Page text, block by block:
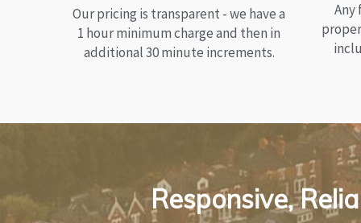
Our pricing is transparent - we have a
1 hour minimum charge and then in
additional 30 minute increments.
Any
Responsive,